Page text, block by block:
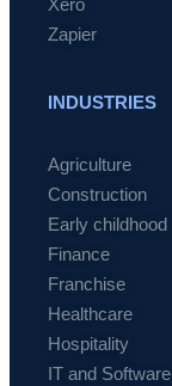
Xero
Zapier
INDUSTRIES
Agriculture
Construction
Early childhood
Finance
Franchise
Healthcare
Hospitality
IT and Software